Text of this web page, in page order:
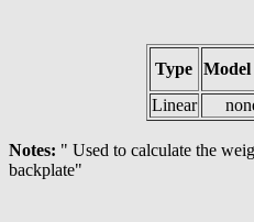
Type Model
Linear
Notes: " Used to calculate the
backplate"